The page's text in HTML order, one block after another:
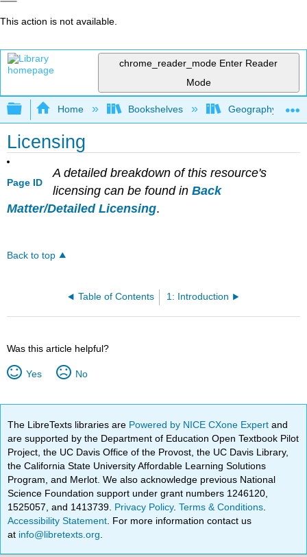
This action is not available.
chrome_reader_mode Enter Reader
Mode
Expand/collapse global hierarchy
Home Bookshelves Geography
Licensing
Page ID
A detailed breakdown of this resource's
licensing can be found in Back
Matter/Detailed Licensing.
Back to top
Table of Contents 1: Introduction
Was this article helpful?
Yes No
The LibreTexts libraries are Powered by NICE CXone Expertand
are supported by the Department of Education Open Textbook Pilot
Project, the UC Davis Office of the Provost, the UC Davis Library,
the California State University Affordable Learning Solutions
Program, and Merlot. We also acknowledge previous National
Science Foundation support under grant numbers 1246120,
1525057, and 1413739. Privacy Policy.Terms & Conditions
Accessibility Statement . For more information contact us
at info@libretexts.org